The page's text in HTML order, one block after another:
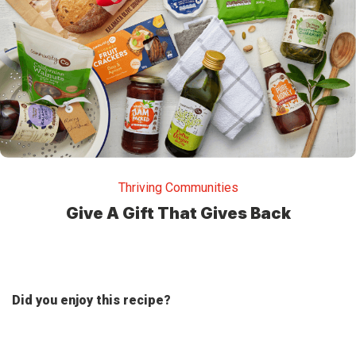
Thriving Communities
Give A Gift That Gives Back
Did you enjoy this recipe?